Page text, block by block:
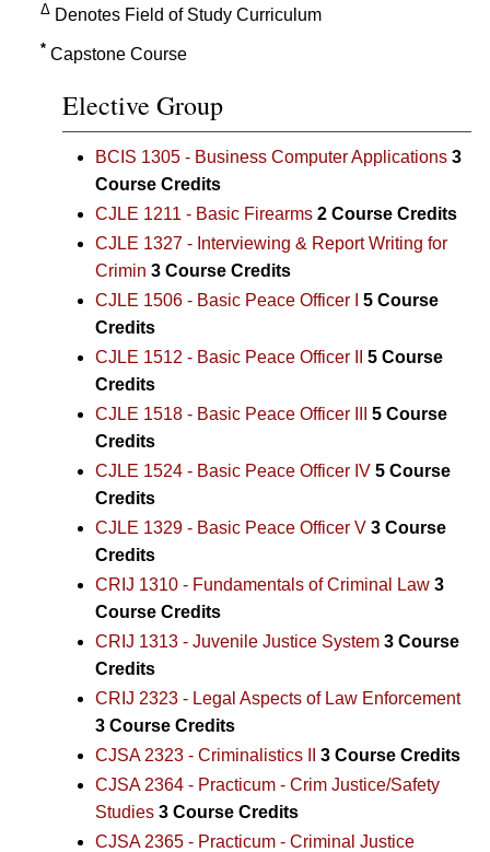
Δ Denotes Field of Study Curriculum
* Capstone Course
Elective Group
BCIS 1305 - Business Computer Applications 3
Course Credits
CJLE 1211 - Basic Firearms 2 Course Credits
CJLE 1327 - Interviewing & Report Writing for
Crimin 3 Course Credits
CJLE 1506 - Basic Peace Officer I
5 Course
Credits
CJLE 1512 - Basic Peace Officer II
5 Course
Credits
CJLE 1518 - Basic Peace Officer III
5 Course
Credits
CJLE 1524 - Basic Peace Officer IV 5 Course
Credits
CJLE 1329 - Basic Peace Officer V 3 Course
Credits
CRIJ 1310 - Fundamentals of Criminal Law 3
Course Credits
CRIJ 1313 - Juvenile Justice System 3 Course
Credits
CRIJ 2323 - Legal Aspects of Law Enforcement
3 Course Credits
CJSA 2323 - Criminalistics II
3 Course Credits
CJSA 2364 - Practicum - Crim Justice/Safety
Studies 3 Course Credits
CJSA 2365 - Practicum - Criminal Justice